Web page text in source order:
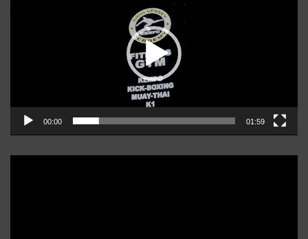
00:00 01:59